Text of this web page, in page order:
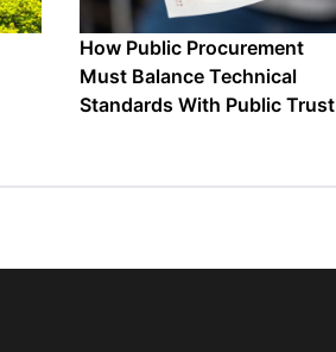
How Public Procurement
Must Balance Technical
Standards With Public Trust